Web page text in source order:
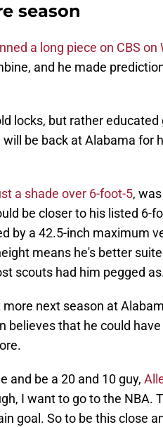
season
a long piece on CBS on
and he made
locks, but rather educated
be back at Alabama for
a shade over 6-foot-5, was
be closer to his listed 6-
by a 42.5-inch maximum
means he's better
scouts had him pegged
next season at
believes that he could
and be a 20 and 10 guy,
I want to go to the NBA.
goal. So to be this close